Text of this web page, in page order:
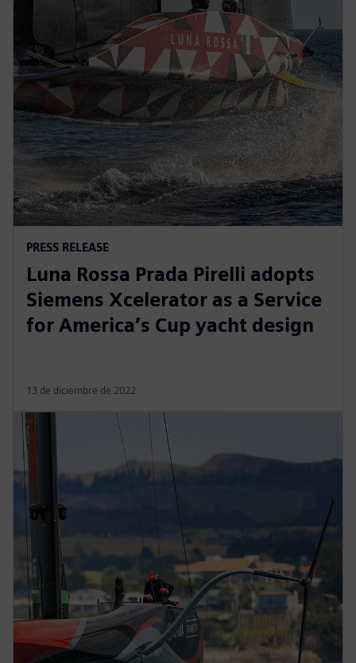
PRESS RELEASE
Luna Rossa Prada Pirelli adopts
Siemens Xcelerator as a Service
for America’s Cup yacht design
13 de diciembre de 2022